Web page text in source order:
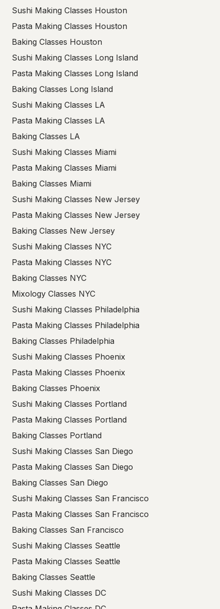
Sushi Making Classes Houston
Pasta Making Classes Houston
Baking Classes Houston
Sushi Making Classes Long Island
Pasta Making Classes Long Island
Baking Classes Long Island
Sushi Making Classes LA
Pasta Making Classes LA
Baking Classes LA
Sushi Making Classes Miami
Pasta Making Classes Miami
Baking Classes Miami
Sushi Making Classes New Jersey
Pasta Making Classes New Jersey
Baking Classes New Jersey
Sushi Making Classes NYC
Pasta Making Classes NYC
Baking Classes NYC
Mixology Classes NYC
Sushi Making Classes Philadelphia
Pasta Making Classes Philadelphia
Baking Classes Philadelphia
Sushi Making Classes Phoenix
Pasta Making Classes Phoenix
Baking Classes Phoenix
Sushi Making Classes Portland
Pasta Making Classes Portland
Baking Classes Portland
Sushi Making Classes San Diego
Pasta Making Classes San Diego
Baking Classes San Diego
Sushi Making Classes San Francisco
Pasta Making Classes San Francisco
Baking Classes San Francisco
Sushi Making Classes Seattle
Pasta Making Classes Seattle
Baking Classes Seattle
Sushi Making Classes DC